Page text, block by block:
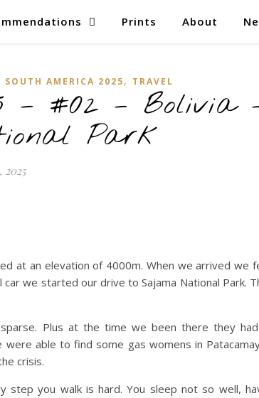
Prints About
SOUTH AMERICA 2025, TRAVEL
– #02 – Bolivia
Park
2025
at an elevation of 4000m. When we arrived we
we started our drive to Sajama National Park.
Plus at the time we been there they
able to find some gas womens in
crisis.
step you walk is hard. You sleep not so well,